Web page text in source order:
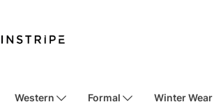
Western Formal Winter Wear